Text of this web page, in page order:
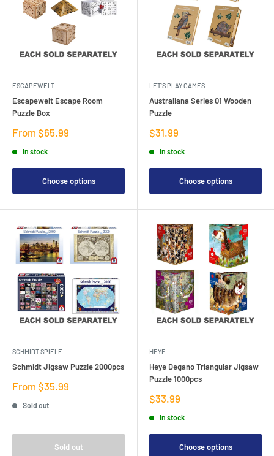
ESCAPEWELT
Escapewelt Escape Room
Puzzle Box
Sale
From $65.99
In stock
Choose options
LET'S PLAY GAMES
Australiana Series 01 Wooden
Puzzle
Sale
$31.99
In stock
Choose options
SCHMIDT SPIELE
Schmidt Jigsaw Puzzle 2000pcs
Sale
From $35.99
Sold out
Sold out
HEYE
Heye Degano Triangular Jigsaw
Puzzle 1000pcs
Sale
$33.99
In stock
Choose options